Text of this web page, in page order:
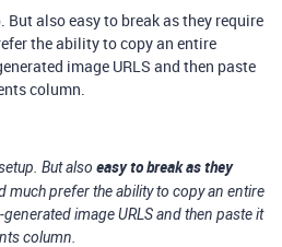
But also easy to break as they require
the ability to copy an entire
image URLS and then paste
column.
But also easy to break as they
much prefer the ability to copy an entire
image URLS and then paste it
column.